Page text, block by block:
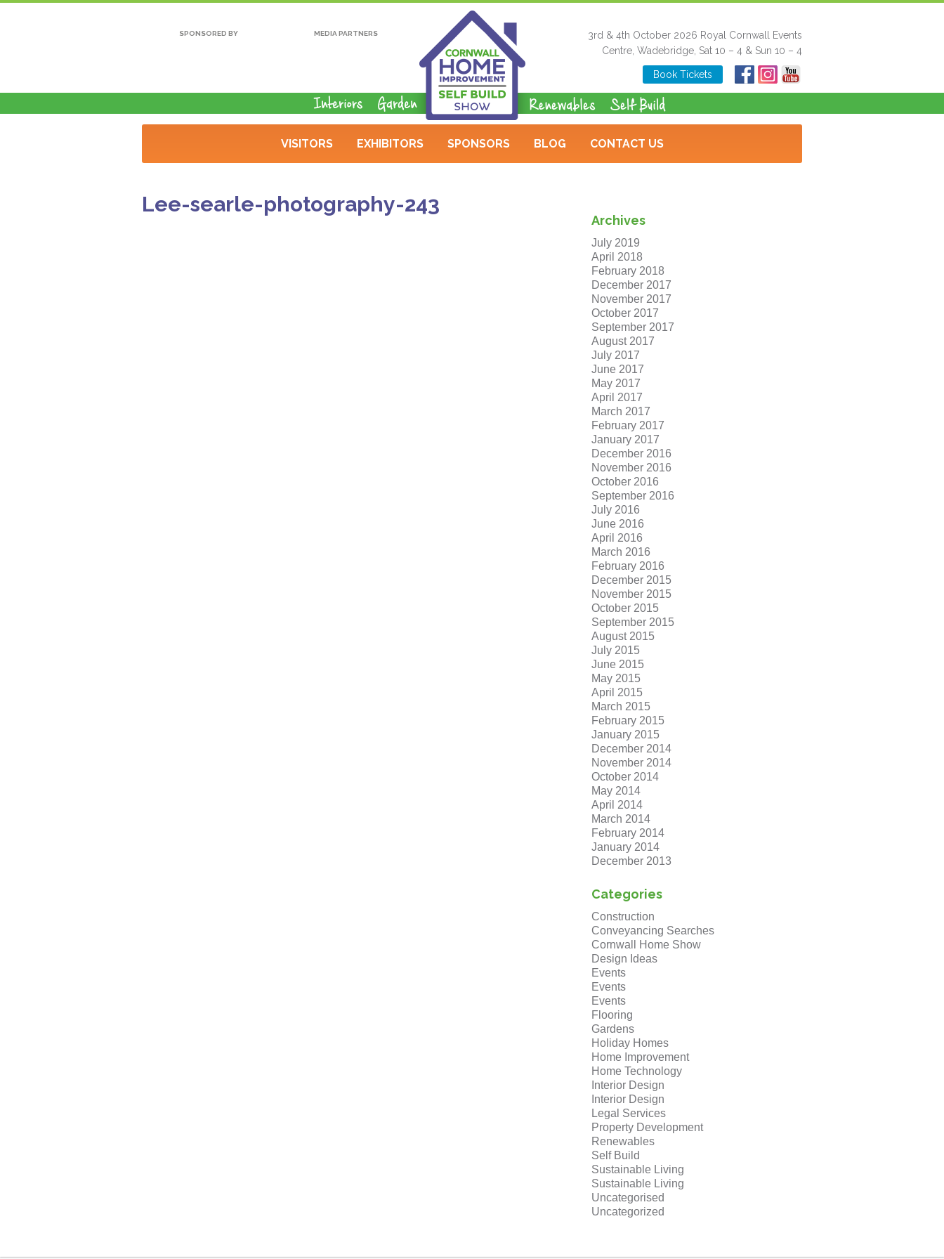
SPONSORED BY MEDIA PARTNERS
3rd & 4th October 2026 Royal Cornwall Events
Centre, Wadebridge, Sat 10 – 4 & Sun 10 – 4
Book Tickets
VISITORS EXHIBITORS SPONSORS BLOG CONTACT US
Lee-searle-photography-243
Archives
July 2019
April 2018
February 2018
December 2017
November 2017
October 2017
September 2017
August 2017
July 2017
June 2017
May 2017
April 2017
March 2017
February 2017
January 2017
December 2016
November 2016
October 2016
September 2016
July 2016
June 2016
April 2016
March 2016
February 2016
December 2015
November 2015
October 2015
September 2015
August 2015
July 2015
June 2015
May 2015
April 2015
March 2015
February 2015
January 2015
December 2014
November 2014
October 2014
May 2014
April 2014
March 2014
February 2014
January 2014
December 2013
Categories
Construction
Conveyancing Searches
Cornwall Home Show
Design Ideas
Events
Events
Events
Flooring
Gardens
Holiday Homes
Home Improvement
Home Technology
Interior Design
Interior Design
Legal Services
Property Development
Renewables
Self Build
Sustainable Living
Sustainable Living
Uncategorised
Uncategorized